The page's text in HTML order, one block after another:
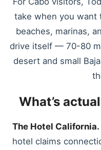
take when you want
beaches, marinas,
drive itself — 70-80
desert and small
What’s
The Hotel California.
hotel claims